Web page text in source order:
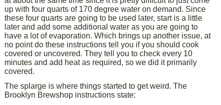
up with four quarts of 170 degree water on demand. Since
these four quarts are going to be used later, start is a little
later and add some additional water as you are going to
have a lot of evaporation. Which brings up another issue, at
no point do these instructions tell you if you should cook
covered or uncovered. They tell you to check every 10
minutes and add heat as required, so we did it primarily
covered.
The splarge is where things started to get weird. The
Brooklyn Brewshop instructions state: